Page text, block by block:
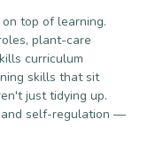
top of learning.
plant-care
curriculum
skills that sit
just tidying up.
and self-regulation —